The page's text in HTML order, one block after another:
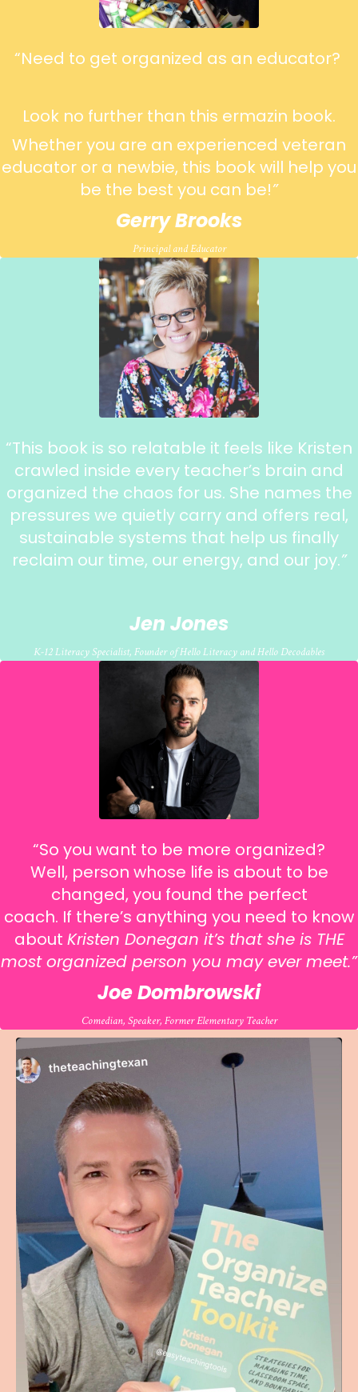
“Need to get organized as an educator?
Look no further than this ermazin book.
Whether you are an experienced veteran
educator or a newbie, this book will help you
be the best you can be!”
Gerry Brooks
Principal and Educator
“This book is so relatable it feels like Kristen
crawled inside every teacher’s brain and
organized the chaos for us. She names the
pressures we quietly carry and offers real,
sustainable systems that help us finally
reclaim our time, our energy, and our joy.”
Jen Jones
K-12 Literacy Specialist, Founder of Hello Literacy and Hello Decodables
“So you want to be more organized?
Well, person whose life is about to be
changed, you found the perfect
coach. If there’s anything you need to know
about Kristen Donegan it’s that she is THE
most organized person you may ever meet.”
Joe Dombrowski
Comedian, Speaker, Former Elementary Teacher